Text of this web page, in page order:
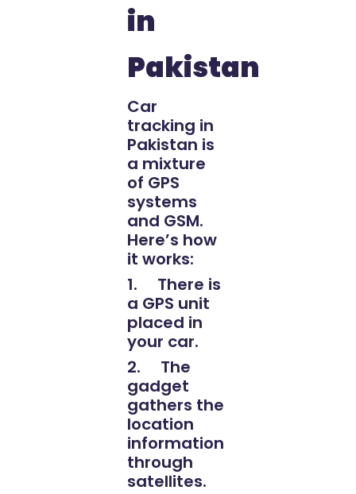
in
Pakistan
Car
tracking in
Pakistan is
a mixture
of GPS
systems
and GSM.
Here’s how
it works:
1. There is
a GPS unit
placed in
your car.
2. The
gadget
gathers the
location
information
through
satellites.